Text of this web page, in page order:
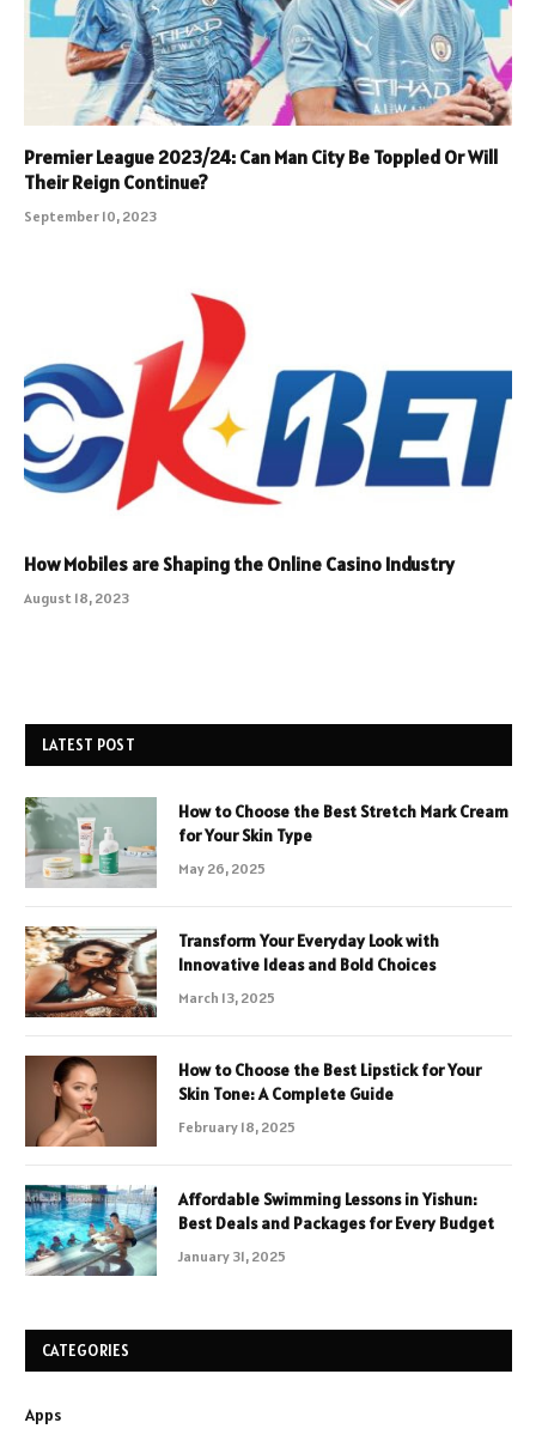
Premier League 2023/24: Can Man City Be Toppled Or Will
Their Reign Continue?
September 10, 2023
How Mobiles are Shaping the Online Casino Industry
August 18, 2023
LATEST POST
How to Choose the Best Stretch Mark Cream
for Your Skin Type
May 26, 2025
Transform Your Everyday Look with
Innovative Ideas and Bold Choices
March 13, 2025
How to Choose the Best Lipstick for Your
Skin Tone: A Complete Guide
February 18, 2025
Affordable Swimming Lessons in Yishun:
Best Deals and Packages for Every Budget
January 31, 2025
CATEGORIES
Apps